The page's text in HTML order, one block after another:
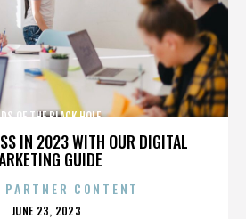
IN 2023 WITH OUR DIGITAL
GUIDE
OF THE BLACK HOLE
PARTNER CONTENT
POSTED
JUNE 23, 2023